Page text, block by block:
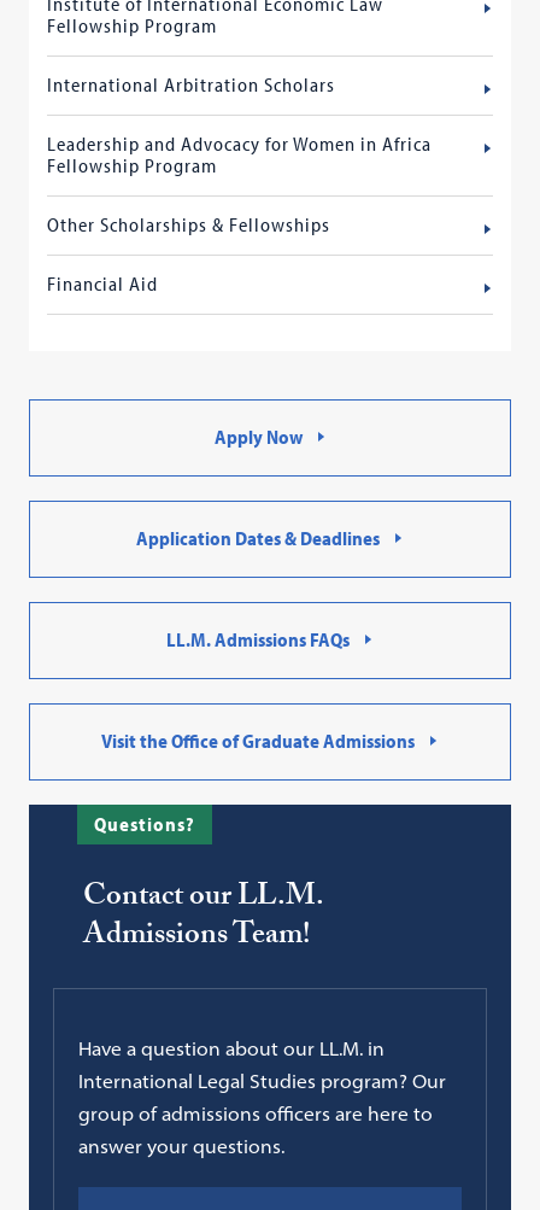
Fellowship Program
International Arbitration Scholars
Leadership and Advocacy for Women in Africa
Fellowship Program
Other Scholarships & Fellowships
Financial Aid
Apply Now
Application Dates & Deadlines
LL.M. Admissions FAQs
Visit the Office of Graduate Admissions
Questions?
Contact our LL.M.
Admissions Team!
Have a question about our LL.M. in
International Legal Studies program? Our
group of admissions officers are here to
answer your questions.